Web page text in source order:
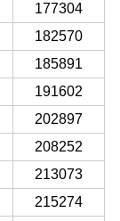
177304
182570
185891
191602
202897
208252
213073
215274